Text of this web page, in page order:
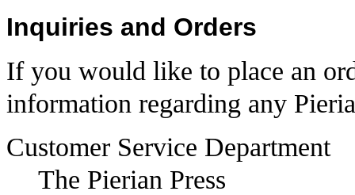
Inquiries and Orders
If you would like to place an
information regarding any
Customer Service Department
The Pierian Press